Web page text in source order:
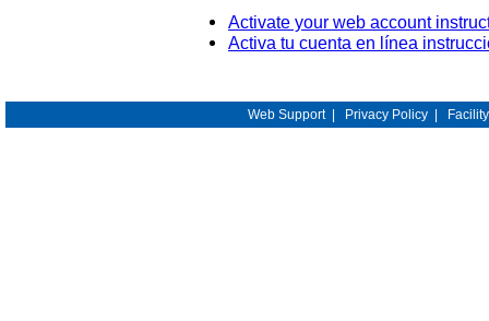
Activate your web account
Activa tu cuenta en línea
Web Support| Privacy Policy